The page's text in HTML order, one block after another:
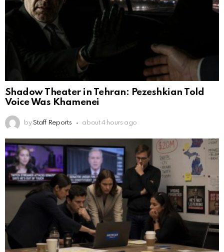
Shadow Theater in Tehran: Pezeshkian Told
Voice Was Khamenei
by Staff Reports about 4 hours ago